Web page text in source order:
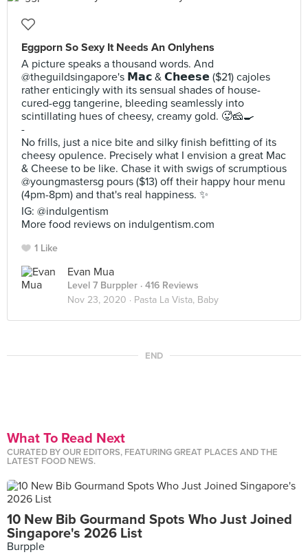
Eggporn So Sexy It Needs An Onlyhens
A picture speaks a thousand words. And
@theguildsingapore's 𝗠𝗮𝗰 & 𝗖𝗵𝗲𝗲𝘀𝗲 ($21) cajoles
rather enticingly with its sensual shades of house-
cured-egg tangerine, bleeding seamlessly into
scintillating hues of cheesy, creamy gold. 🥵🧀🍳
-
No frills, just a nice bite and silky finish befitting of its
cheesy opulence. Precisely what I envision a great Mac
& Cheese to be like. Chase it with swigs of scrumptious
@youngmastersg pours ($13) off their happy hour menu
(4pm-8pm) and that's real happiness. ✨
IG: @indulgentism
More food reviews on indulgentism.com
1 Like
Evan Mua
Level 7 Burppler · 416 Reviews
Nov 23, 2020 · Pasta La Vista, Baby
END
What To Read Next
CURATED BY OUR EDITORS, FEATURING GREAT PLACES AND THE
LATEST FOOD NEWS.
10 New Bib Gourmand Spots Who Just Joined
Singapore's 2026 List
Burpple